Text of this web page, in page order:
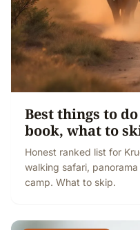
Best things to
book, what to
Honest ranked list for
walking safari,
camp. What to skip.